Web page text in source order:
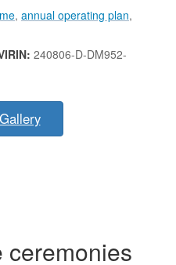
, annual operating plan,
240806-D-DM952-
ceremonies